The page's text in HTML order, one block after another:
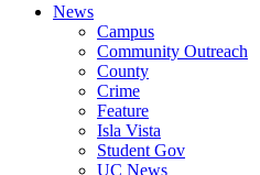
News
Campus
Community Outreach
County
Crime
Feature
Isla Vista
Student Gov
UC News